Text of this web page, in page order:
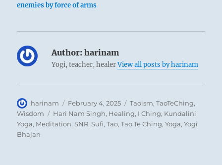
enemies by force of arms
Author: harinam
Yogi, teacher, healerView all posts by harinam
Author
harinam
Posted
on
February 4, 2025 Categories
Taoism,TaoTeChing,
Wisdom
Tags
Hari Nam Singh, Healing, I Ching, Kundalini
Yoga, Meditation,SNR,Sufi,Tao,Tao Te Ching,Yoga,Yogi
Bhajan